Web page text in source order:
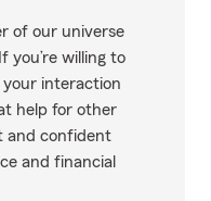
of our universe
you’re willing to
interaction
help for other
and confident
and financial